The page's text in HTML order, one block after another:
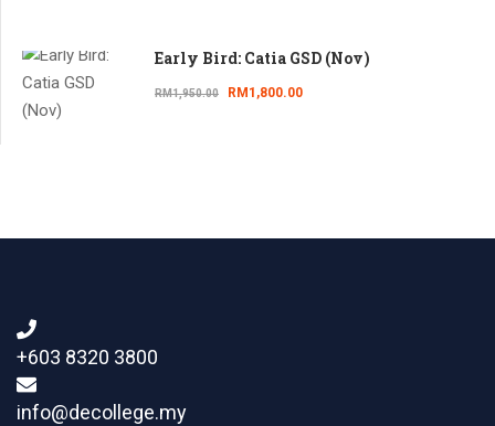
Early Bird: Catia GSD (Nov)
RM1,950.00 RM1,800.00
+603 8320 3800
info@decollege.my